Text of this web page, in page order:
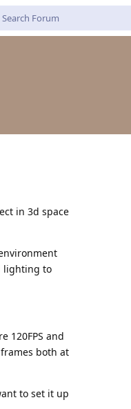
in 3d space
lighting to
120FPS and
both at
to set it up